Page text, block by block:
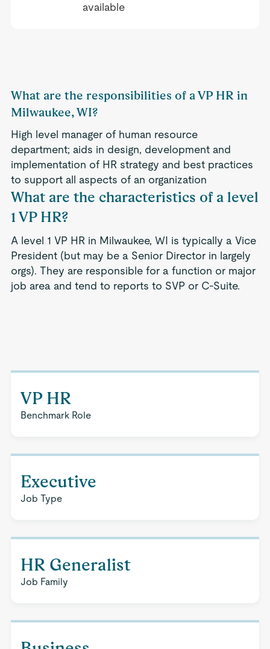
available
What are the responsibilities of a VP HR in
Milwaukee, WI?
High level manager of human resource
department; aids in design, development and
implementation of HR strategy and best practices
to support all aspects of an organization
What are the characteristics of a level
1 VP HR?
A level 1 VP HR in Milwaukee, WI is typically a Vice
President (but may be a Senior Director in largely
orgs). They are responsible for a function or major
job area and tend to reports to SVP or C-Suite.
VP HR
Benchmark Role
Executive
Job Type
HR Generalist
Job Family